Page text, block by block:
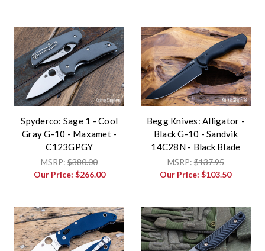
Spyderco: Sage 1 - Cool
Gray G-10 - Maxamet -
C123GPGY
MSRP:$380.00
Our Price: $266.00
Begg Knives: Alligator -
Black G-10 - Sandvik
14C28N - Black Blade
MSRP:$137.95
Our Price:$103.50